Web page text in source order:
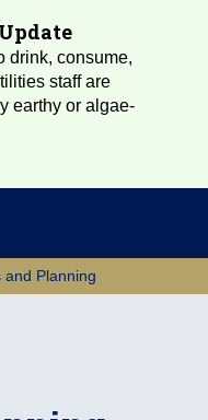
drink, consume,
staff are
earthy or algae-
and Planning